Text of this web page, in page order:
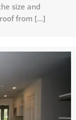
size and
from […]